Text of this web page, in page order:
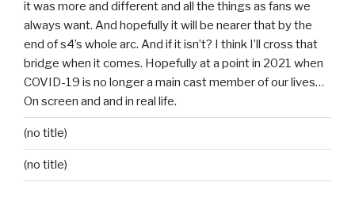
it was more and different and all the things as fans we
always want. And hopefully it will be nearer that by the
end of s4’s whole arc. And if it isn’t? I think I’ll cross that
bridge when it comes. Hopefully at a point in 2021 when
COVID-19 is no longer a main cast member of our lives…
On screen and and in real life.
(no title)
(no title)